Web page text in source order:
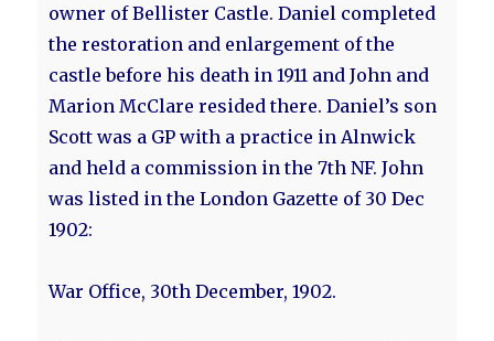
owner of Bellister Castle. Daniel completed
the restoration and enlargement of the
castle before his death in 1911 and John and
Marion McClare resided there. Daniel’s son
Scott was a GP with a practice in Alnwick
and held a commission in the 7th NF. John
was listed in the London Gazette of 30 Dec
1902:
War Office, 30th December, 1902.